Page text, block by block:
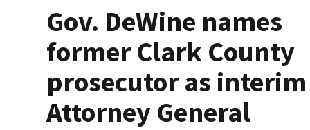
Gov. DeWine names
former Clark County
prosecutor as interim
Attorney General